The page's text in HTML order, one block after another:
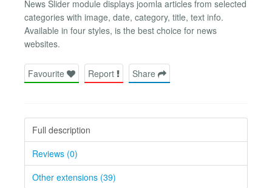
News Slider module displays joomla articles from selected
categories with image, date, category, title, text info.
Available in four styles, is the best choice for news
websites.
Favourite Report Share
Full description
Reviews (0)
Other extensions (39)